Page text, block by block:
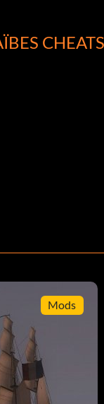
book and find a
tavern and tell
to get it cheaper.
WANT to get
whatever then
from that
CHEATS
Mods